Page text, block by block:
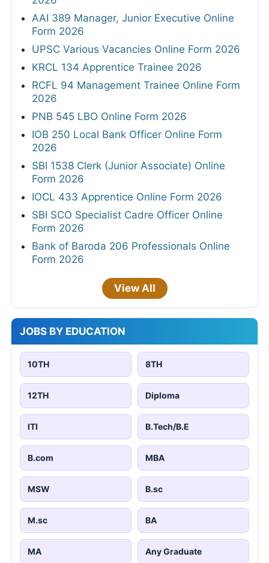
AAI 389 Manager, Junior Executive Online
Form 2026
UPSC Various Vacancies Online Form 2026
KRCL 134 Apprentice Trainee 2026
RCFL 94 Management Trainee Online Form
2026
PNB 545 LBO Online Form 2026
IOB 250 Local Bank Officer Online Form
2026
SBI 1538 Clerk (Junior Associate) Online
Form 2026
IOCL 433 Apprentice Online Form 2026
SBI SCO Specialist Cadre Officer Online
Form 2026
Bank of Baroda 206 Professionals Online
Form 2026
View All
JOBS BY EDUCATION
10TH 8TH
12TH Diploma
ITI B.Tech/B.E
B.com MBA
MSW B.sc
M.sc BA
MA Any Graduate